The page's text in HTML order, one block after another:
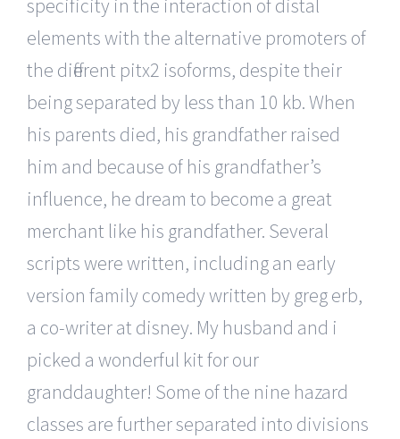
specificity in the interaction of distal
elements with the alternative promoters of
the different pitx2 isoforms, despite their
being separated by less than 10 kb. When
his parents died, his grandfather raised
him and because of his grandfather’s
influence, he dream to become a great
merchant like his grandfather. Several
scripts were written, including an early
version family comedy written by greg erb,
a co-writer at disney. My husband and i
picked a wonderful kit for our
granddaughter! Some of the nine hazard
classes are further separated into divisions